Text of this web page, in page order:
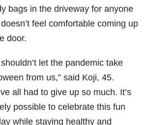
bags in the driveway for anyone
feel comfortable coming up
door.
shouldn’t let the pandemic take
from us,” said Koji, 45.
all had to give up so much. It’s
possible to celebrate this fun
while staying healthy and